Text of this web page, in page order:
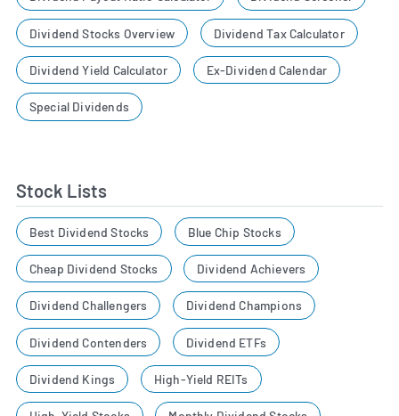
Dividend Stocks Overview Dividend Tax Calculator
Dividend Yield Calculator Ex-Dividend Calendar
Special Dividends
Stock Lists
Best Dividend Stocks Blue Chip Stocks
Cheap Dividend Stocks Dividend Achievers
Dividend Challengers Dividend Champions
Dividend Contenders Dividend ETFs
Dividend Kings High-Yield REITs